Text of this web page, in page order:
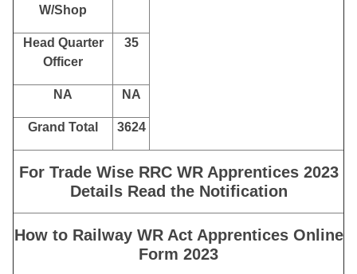
W/Shop
Head Quarter
Officer
35
NA NA
Grand Total 3624
For Trade Wise RRC WR Apprentices 2023
Details Read the Notification
How to Railway WR Act Apprentices Online
Form 2023